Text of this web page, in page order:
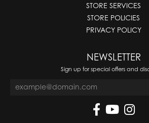
STORE SERVICES
STORE POLICIES
PRIVACY POLICY
NEWSLETTER
Sign up for special offers and